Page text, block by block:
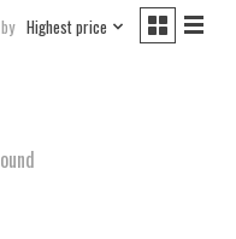
Highest price